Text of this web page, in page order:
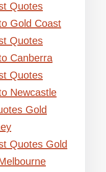
Quotes
Gold Coast
Quotes
Canberra
Quotes
Newcastle
Gold
Quotes Gold